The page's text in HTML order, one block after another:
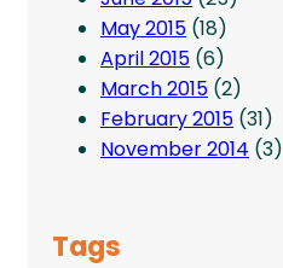
May 2015 (18)
April 2015 (6)
March 2015 (2)
February 2015 (31)
November 2014 (3)
Tags